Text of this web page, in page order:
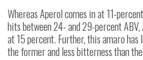
Whereas Aperol comes in at 11-
hits between 24- and 29-percent
at 15 percent. Further, this amaro has
the former and less bitterness than